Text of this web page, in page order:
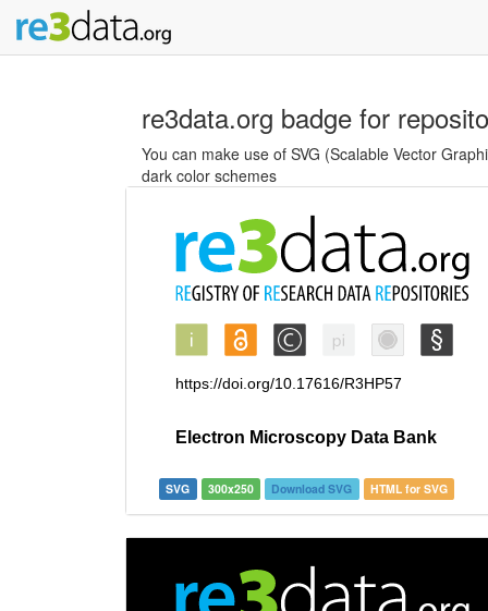
re3data.org badge for
You can make use of SVG (Scalable Vector
dark color schemes
SVG 300x250 Download SVG HTML for SVG